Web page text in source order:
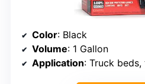
Color: Black
Volume: 1 Gallon
Application: Truck